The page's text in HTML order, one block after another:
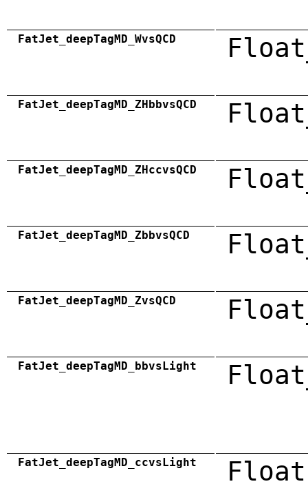
FatJet_deepTagMD_WvsQCD
FatJet_deepTagMD_ZHbbvsQCD
FatJet_deepTagMD_ZHccvsQCD
FatJet_deepTagMD_ZbbvsQCD
FatJet_deepTagMD_ZvsQCD
FatJet_deepTagMD_bbvsLight
FatJet_deepTagMD_ccvsLight